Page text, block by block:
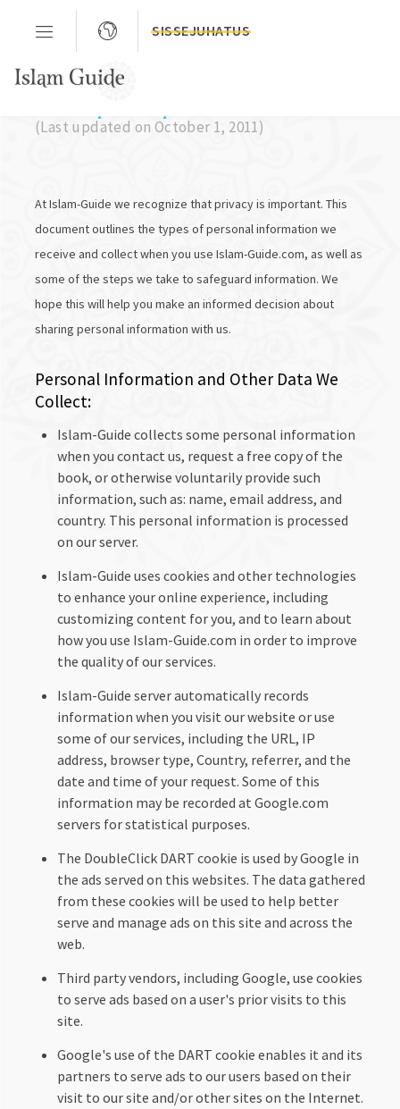
SISSEJUHATUS
(Last updated on October 1, 2011)
At Islam-Guide we recognize that privacy is important. This
document outlines the types of personal information we
receive and collect when you use Islam-Guide.com, as well as
some of the steps we take to safeguard information. We
hope this will help you make an informed decision about
sharing personal information with us.
Personal Information and Other Data We
Collect:
Islam-Guide collects some personal information
when you contact us, request a free copy of the
book, or otherwise voluntarily provide such
information, such as: name, email address, and
country. This personal information is processed
on our server.
Islam-Guide uses cookies and other technologies
to enhance your online experience, including
customizing content for you, and to learn about
how you use Islam-Guide.com in order to improve
the quality of our services.
Islam-Guide server automatically records
information when you visit our website or use
some of our services, including the URL, IP
address, browser type, Country, referrer, and the
date and time of your request. Some of this
information may be recorded at Google.com
servers for statistical purposes.
The DoubleClick DART cookie is used by Google in
the ads served on this websites. The data gathered
from these cookies will be used to help better
serve and manage ads on this site and across the
web.
Third party vendors, including Google, use cookies
to serve ads based on a user's prior visits to this
site.
Google's use of the DART cookie enables it and its
partners to serve ads to our users based on their
visit to our site and/or other sites on the Internet.